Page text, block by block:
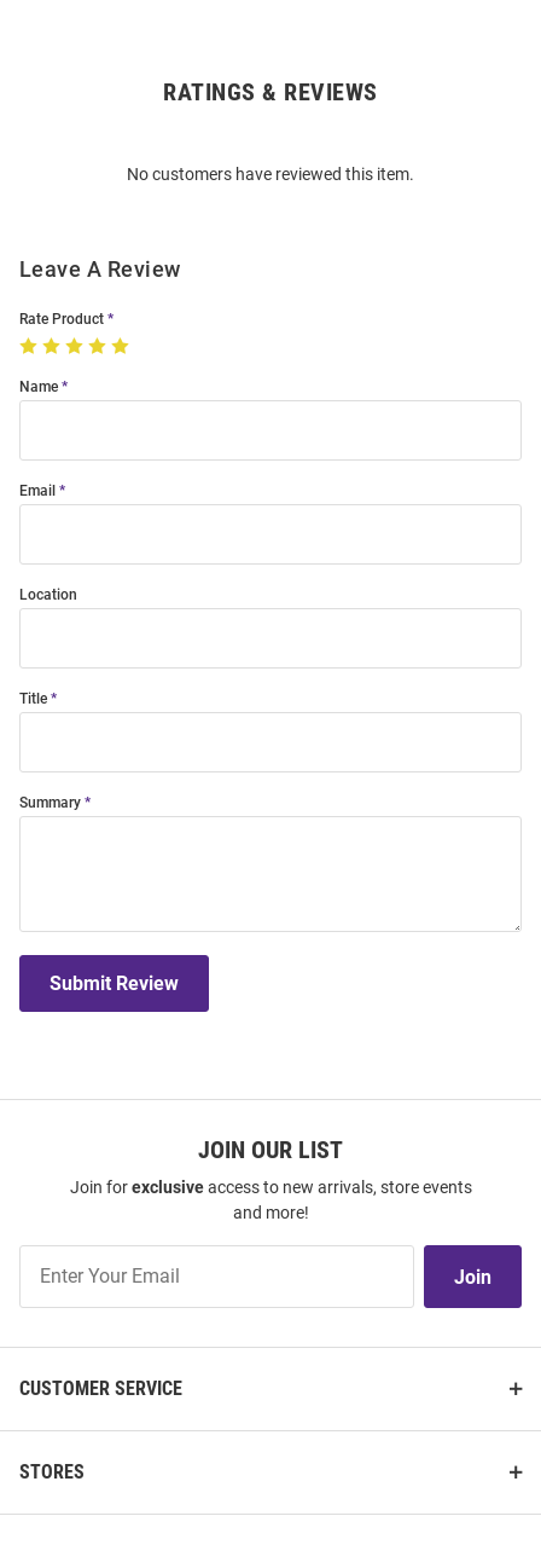
RATINGS & REVIEWS
No customers have reviewed this item.
Leave A Review
Rate Product
Name
Email
Location
Title
Summary
Submit Review
JOIN OUR LIST
Join forexclusiveaccess to new arrivals, store events
and more!
Our
Join
CUSTOMER SERVICE
STORES